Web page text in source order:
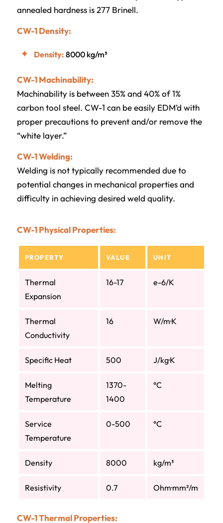
annealed hardness is 277 Brinell.
CW-1 Density:
Density: 8000 kg/m³
CW-1 Machinability:
Machinability is between 35% and 40% of 1%
carbon tool steel. CW-1 can be easily EDM’d with
proper precautions to prevent and/or remove the
“white layer.”
CW-1 Welding:
Welding is not typically recommended due to
potential changes in mechanical properties and
difficulty in achieving desired weld quality.
CW-1 Physical Properties:
PROPERTY VALUE UNIT
Thermal
Expansion
16-17 e-6/K
Thermal
Conductivity
16 W/m·K
Specific Heat 500 J/kg·K
Melting
Temperature
1370-
1400
°C
Service
Temperature
0-500 °C
Density 8000 kg/m³
Resistivity 0.7 Ohm·mm²/m
CW-1 Thermal Properties: